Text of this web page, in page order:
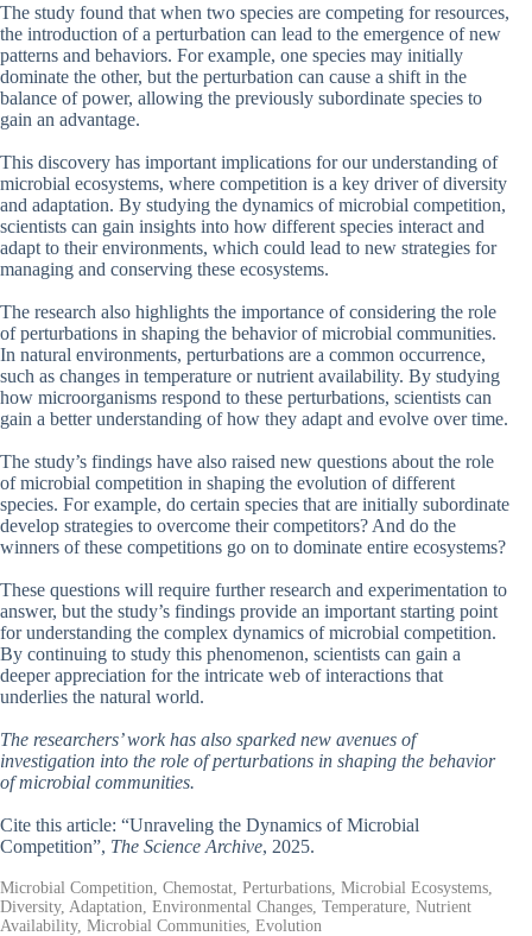
The study found that when two species are competing for resources,
the introduction of a perturbation can lead to the emergence of new
patterns and behaviors. For example, one species may initially
dominate the other, but the perturbation can cause a shift in the
balance of power, allowing the previously subordinate species to
gain an advantage.
This discovery has important implications for our understanding of
microbial ecosystems, where competition is a key driver of diversity
and adaptation. By studying the dynamics of microbial competition,
scientists can gain insights into how different species interact and
adapt to their environments, which could lead to new strategies for
managing and conserving these ecosystems.
The research also highlights the importance of considering the role
of perturbations in shaping the behavior of microbial communities.
In natural environments, perturbations are a common occurrence,
such as changes in temperature or nutrient availability. By studying
how microorganisms respond to these perturbations, scientists can
gain a better understanding of how they adapt and evolve over time.
The study’s findings have also raised new questions about the role
of microbial competition in shaping the evolution of different
species. For example, do certain species that are initially subordinate
develop strategies to overcome their competitors? And do the
winners of these competitions go on to dominate entire ecosystems?
These questions will require further research and experimentation to
answer, but the study’s findings provide an important starting point
for understanding the complex dynamics of microbial competition.
By continuing to study this phenomenon, scientists can gain a
deeper appreciation for the intricate web of interactions that
underlies the natural world.
The researchers’ work has also sparked new avenues of
investigation into the role of perturbations in shaping the behavior
of microbial communities.
Cite this article: “Unraveling the Dynamics of Microbial
Competition”, The Science Archive, 2025.
Microbial Competition, Chemostat, Perturbations, Microbial Ecosystems,
Diversity, Adaptation, Environmental Changes, Temperature, Nutrient
Availability, Microbial Communities, Evolution